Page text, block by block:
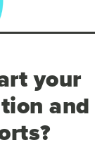
your
and